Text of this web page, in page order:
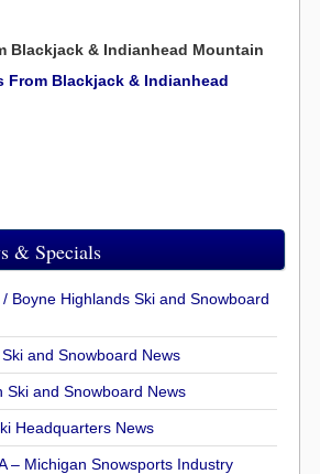
Blackjack & Indianhead Mountain
From Blackjack & Indianhead
& Specials
Boyne Highlands Ski and Snowboard
and Snowboard News
Ski and Snowboard News
Headquarters News
– Michigan Snowsports Industry